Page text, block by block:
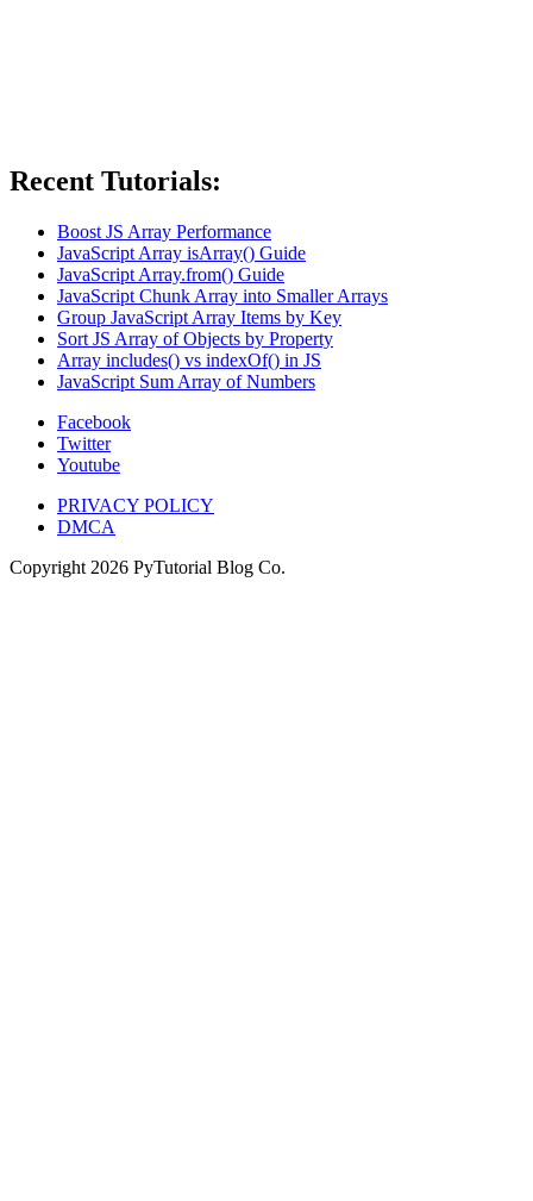
Recent Tutorials:
Boost JS Array Performance
JavaScript Array isArray() Guide
JavaScript Array.from() Guide
JavaScript Chunk Array into Smaller Arrays
Group JavaScript Array Items by Key
Sort JS Array of Objects by Property
Array includes() vs indexOf() in JS
JavaScript Sum Array of Numbers
Facebook
Twitter
Youtube
PRIVACY POLICY
DMCA
Copyright 2026 PyTutorial Blog Co.